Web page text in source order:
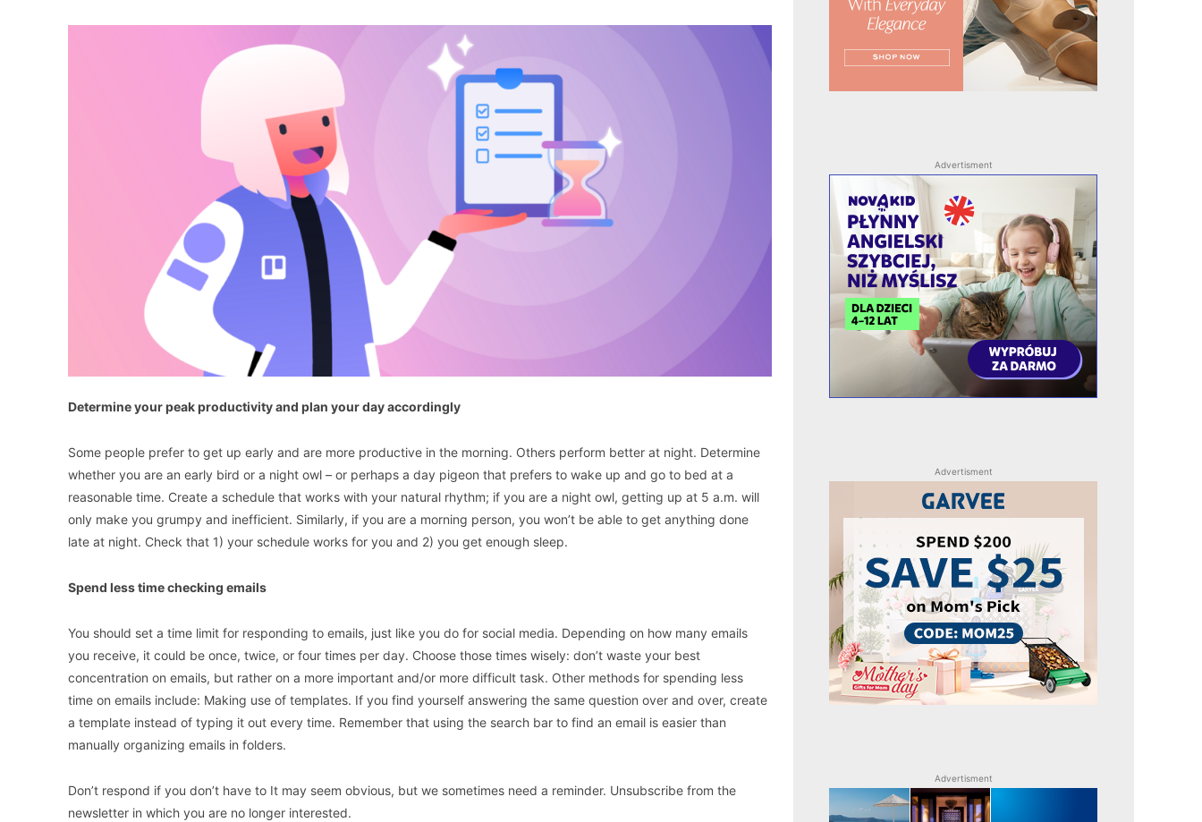
Determine your peak productivity and plan your day accordingly
Some people prefer to get up early and are more productive in the morning. Others perform better at night. Determine
whether you are an early bird or a night owl – or perhaps a day pigeon that prefers to wake up and go to bed at a
reasonable time. Create a schedule that works with your natural rhythm; if you are a night owl, getting up at 5 a.m. will
only make you grumpy and inefficient. Similarly, if you are a morning person, you won’t be able to get anything done
late at night. Check that 1) your schedule works for you and 2) you get enough sleep.
Spend less time checking emails
You should set a time limit for responding to emails, just like you do for social media. Depending on how many emails
you receive, it could be once, twice, or four times per day. Choose those times wisely: don’t waste your best
concentration on emails, but rather on a more important and/or more difficult task. Other methods for spending less
time on emails include: Making use of templates. If you find yourself answering the same question over and over, create
a template instead of typing it out every time. Remember that using the search bar to find an email is easier than
manually organizing emails in folders.
Don’t respond if you don’t have to It may seem obvious, but we sometimes need a reminder. Unsubscribe from the
newsletter in which you are no longer interested.
Advertisment
Advertisment
Advertisment